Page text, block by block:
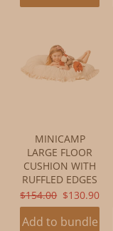
MINICAMP
LARGE FLOOR
CUSHION WITH
RUFFLED EDGES
ORIGINAL
PRICE:
$154.00 CURRENT
PRICE:
$130.90
Add to bundle